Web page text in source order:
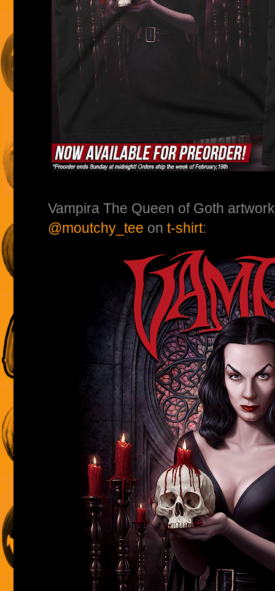
Vampira The Queen of Goth
@moutchy_tee on t-shirt: